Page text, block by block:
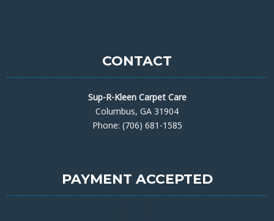
CONTACT
Sup-R-Kleen Carpet Care
Columbus, GA 31904
Phone: (706) 681-1585
PAYMENT ACCEPTED